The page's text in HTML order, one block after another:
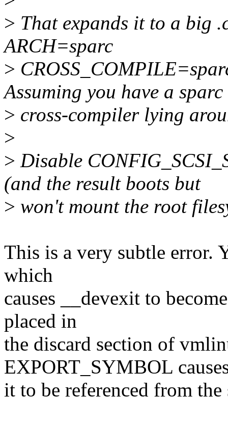
> That expands it to a big
ARCH=sparc
>
Assuming you have a sparc
> cross-compiler lying
>
> Disable
(and the result boots but
> won't mount the root
This is a very subtle error.
which
causes __devexit to
placed in
the discard section of
EXPORT_SYMBOL
it to be referenced from